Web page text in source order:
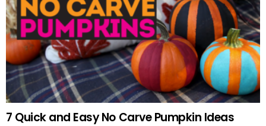
7 Quick and Easy No Carve Pumpkin Ideas